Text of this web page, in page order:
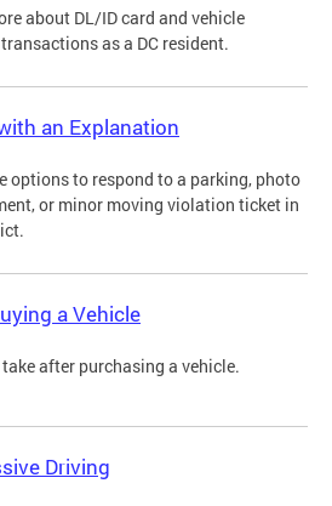
about DL/ID card and vehicle
as a DC resident.
an Explanation
options to respond to a parking, photo
or minor moving violation ticket in
a Vehicle
after purchasing a vehicle.
Driving